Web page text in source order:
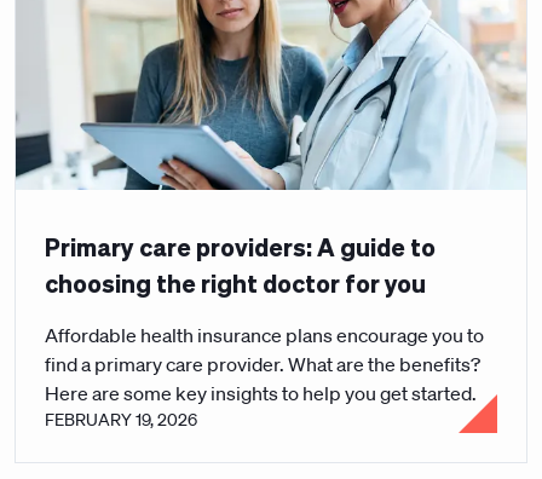
Primary care providers: A guide to
choosing the right doctor for you
Affordable health insurance plans encourage you to
find a primary care provider. What are the benefits?
Here are some key insights to help you get started.
FEBRUARY 19, 2026